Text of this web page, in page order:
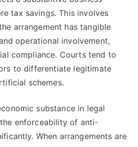
tax savings. This involves
arrangement has tangible
operational involvement,
compliance. Courts tend to
to differentiate legitimate
schemes.
substance in legal
enforceability of anti-
When arrangements are